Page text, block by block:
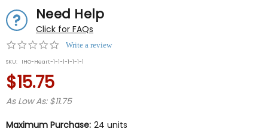
Need Help
Click for FAQs
0.0
rating
Write a review
SKU: IHO-Heart-1-1-1-1-1-1-1
$15.75
As Low As: $11.75
Maximum Purchase: 24 units